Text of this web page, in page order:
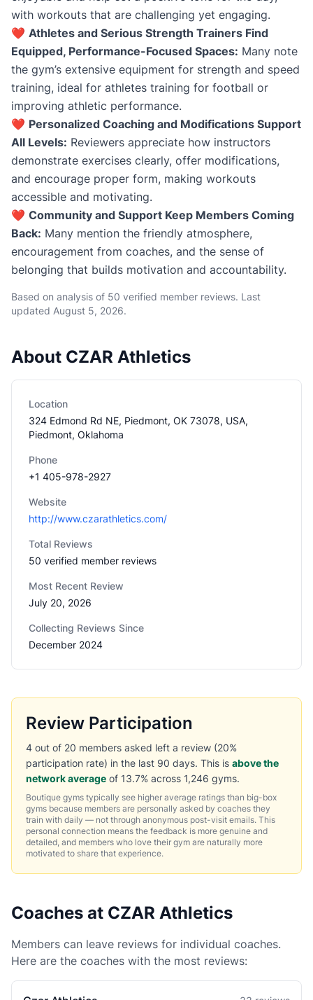
with workouts that are challenging yet engaging.
❤️ Athletes and Serious Strength Trainers Find
Equipped, Performance-Focused Spaces: Many note
the gym’s extensive equipment for strength and speed
training, ideal for athletes training for football or
improving athletic performance.
❤️ Personalized Coaching and Modifications Support
All Levels: Reviewers appreciate how instructors
demonstrate exercises clearly, offer modifications,
and encourage proper form, making workouts
accessible and motivating.
❤️ Community and Support Keep Members Coming
Back: Many mention the friendly atmosphere,
encouragement from coaches, and the sense of
belonging that builds motivation and accountability.
Based on analysis of 50 verified member reviews. Last
updated August 5, 2026.
About CZAR Athletics
Location
324 Edmond Rd NE, Piedmont, OK 73078, USA,
Piedmont, Oklahoma
Phone
+1 405-978-2927
Website
http://www.czarathletics.com/
Total Reviews
50 verified member reviews
Most Recent Review
July 20, 2026
Collecting Reviews Since
December 2024
Review Participation
4 out of 20 members asked left a review (20%
participation rate) in the last 90 days. This is above the
network average of 13.7% across 1,246 gyms.
Boutique gyms typically see higher average ratings than big-box
gyms because members are personally asked by coaches they
train with daily — not through anonymous post-visit emails. This
personal connection means the feedback is more genuine and
detailed, and members who love their gym are naturally more
motivated to share that experience.
Coaches at CZAR Athletics
Members can leave reviews for individual coaches.
Here are the coaches with the most reviews: